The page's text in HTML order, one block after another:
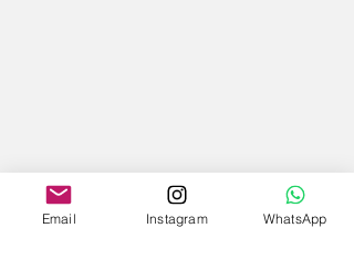
Email Instagram WhatsApp